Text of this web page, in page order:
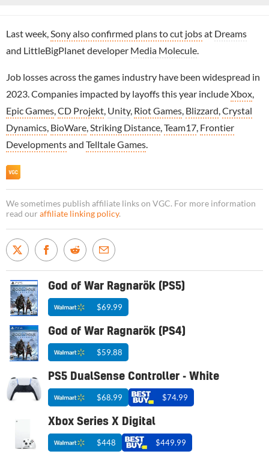
Last week,Sony also confirmed plans to cut jobsat Dreams
and LittleBigPlanet developer Media Molecule.
Job losses across the games industry have been widespread in
2023. Companies impacted by layoffs this year includeXbox,
Epic Games,CD Projekt, Unity, Riot Games, Blizzard,Crystal
Dynamics, BioWare,Striking Distance,Team17, Frontier
Developmentsand Telltale Games.
We sometimes publish affiliate links on VGC. For more information
read our affiliate linking policy.
God of War Ragnarök (PS5)
$69.99
God of War Ragnarök (PS4)
$59.88
PS5 DualSense Controller - White
$68.99 $74.99
Xbox Series X Digital
$448 $449.99